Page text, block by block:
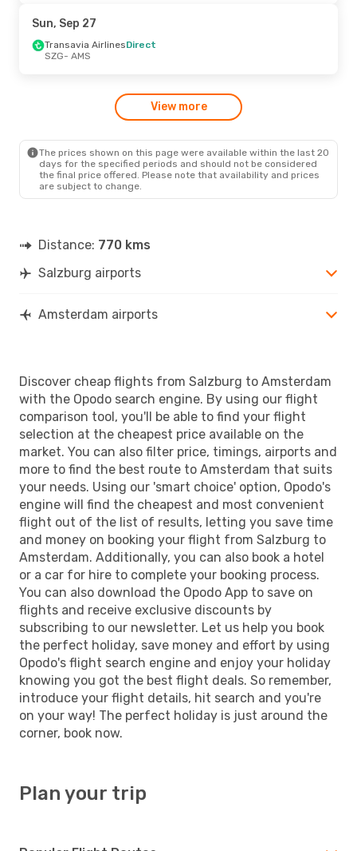
Sun, Sep 27
Transavia AirlinesDirect
SZG- AMS
View more
The prices shown on this page were available within the last 20
days for the specified periods and should not be considered
the final price offered. Please note that availability and prices
are subject to change.
Distance: 770 kms
Salzburg airports
Amsterdam airports
Discover cheap flights from Salzburg to Amsterdam
with the Opodo search engine. By using our flight
comparison tool, you'll be able to find your flight
selection at the cheapest price available on the
market. You can also filter price, timings, airports and
more to find the best route to Amsterdam that suits
your needs. Using our 'smart choice' option, Opodo's
engine will find the cheapest and most convenient
flight out of the list of results, letting you save time
and money on booking your flight from Salzburg to
Amsterdam. Additionally, you can also book a hotel
or a car for hire to complete your booking process.
You can also download the Opodo App to save on
flights and receive exclusive discounts by
subscribing to our newsletter. Let us help you book
the perfect holiday, save money and effort by using
Opodo's flight search engine and enjoy your holiday
knowing you got the best flight deals. So remember,
introduce your flight details, hit search and you're
on your way! The perfect holiday is just around the
corner, book now.
Plan your trip